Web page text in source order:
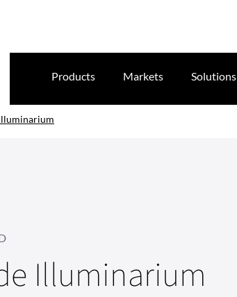
Products Markets Solutions
Illuminarium